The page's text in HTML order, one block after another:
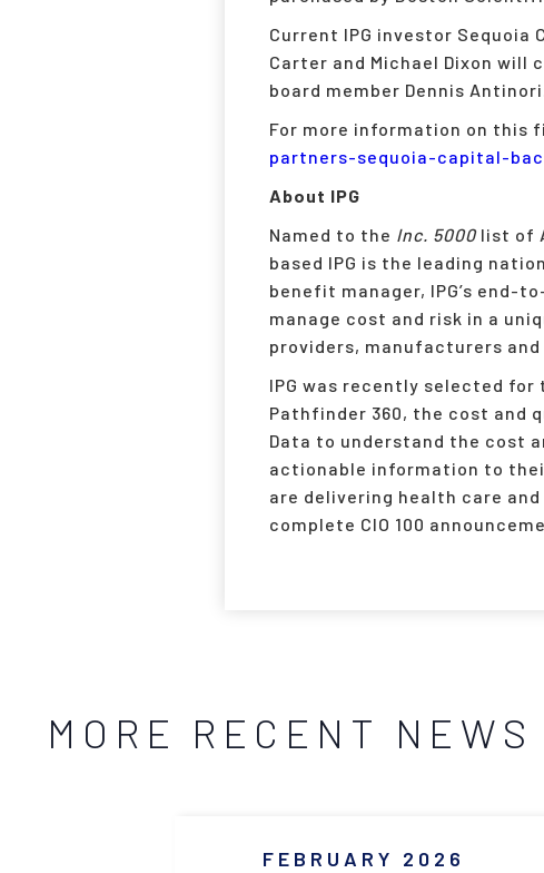
Current IPG investor
Carter and Michael Dixon will
board member Dennis
For more information on this
partners-sequoia-capital-
About IPG
Named to the Inc. 5000list of
based IPG is the leading
benefit manager, IPG’s end-
manage cost and risk in a
providers, manufacturers
IPG was recently selected
Pathfinder 360, the cost and
Data to understand the cost
actionable information to
are delivering health care
complete CIO 100
MORE RECENT NEWS
FEBRUARY 2026